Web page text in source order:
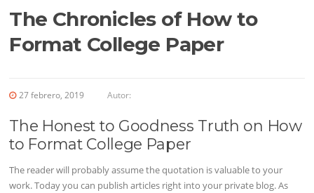
The Chronicles of How to
Format College Paper
27 febrero, 2019 Autor:
The Honest to Goodness Truth on How
to Format College Paper
The reader will probably assume the quotation is valuable to your
work. Today you can publish articles right into your private blog. As